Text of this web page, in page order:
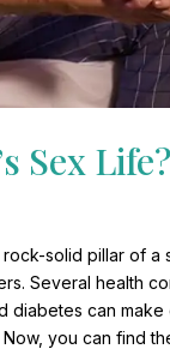
Sex Life?
solid pillar of a
Several health
diabetes can
you can find